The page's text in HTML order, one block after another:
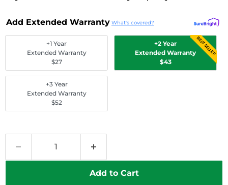
Add Extended Warranty What's covered?
+1 Year
Extended Warranty
$27
BEST SELLER
+2 Year
Extended Warranty
$43
+3 Year
Extended Warranty
$52
Add to Cart